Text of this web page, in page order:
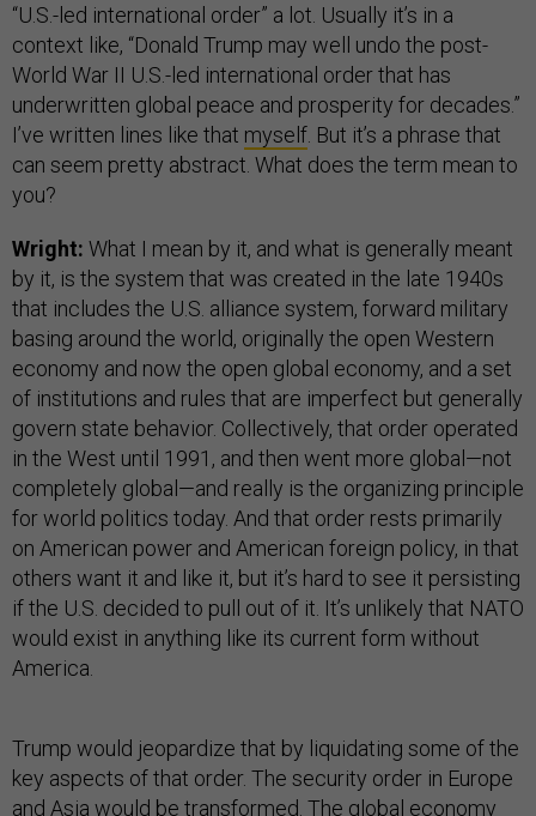
“U.S.-led international order” a lot. Usually it’s in a
context like, “Donald Trump may well undo the post-
World War II U.S.-led international order that has
underwritten global peace and prosperity for decades.”
I’ve written lines like that myself . But it’s a phrase that
can seem pretty abstract. What does the term mean to
you?
Wright: What I mean by it, and what is generally meant
by it, is the system that was created in the late 1940s
that includes the U.S. alliance system, forward military
basing around the world, originally the open Western
economy and now the open global economy, and a set
of institutions and rules that are imperfect but generally
govern state behavior. Collectively, that order operated
in the West until 1991, and then went more global—not
completely global—and really is the organizing principle
for world politics today. And that order rests primarily
on American power and American foreign policy, in that
others want it and like it, but it’s hard to see it persisting
if the U.S. decided to pull out of it. It’s unlikely that NATO
would exist in anything like its current form without
America.
Trump would jeopardize that by liquidating some of the
key aspects of that order. The security order in Europe
and Asia would be transformed. The global economy